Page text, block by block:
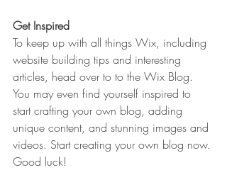
Get Inspired
To keep up with all things Wix, including
website building tips and interesting
articles, head over to to the Wix Blog.
You may even find yourself inspired to
start crafting your own blog, adding
unique content, and stunning images and
videos. Start creating your own blog now.
Good luck!